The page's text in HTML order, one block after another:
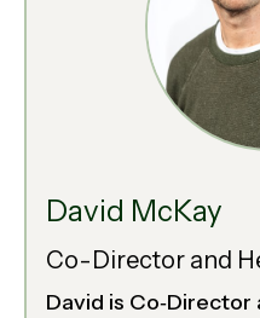
David McKay
Co-Director and
David is